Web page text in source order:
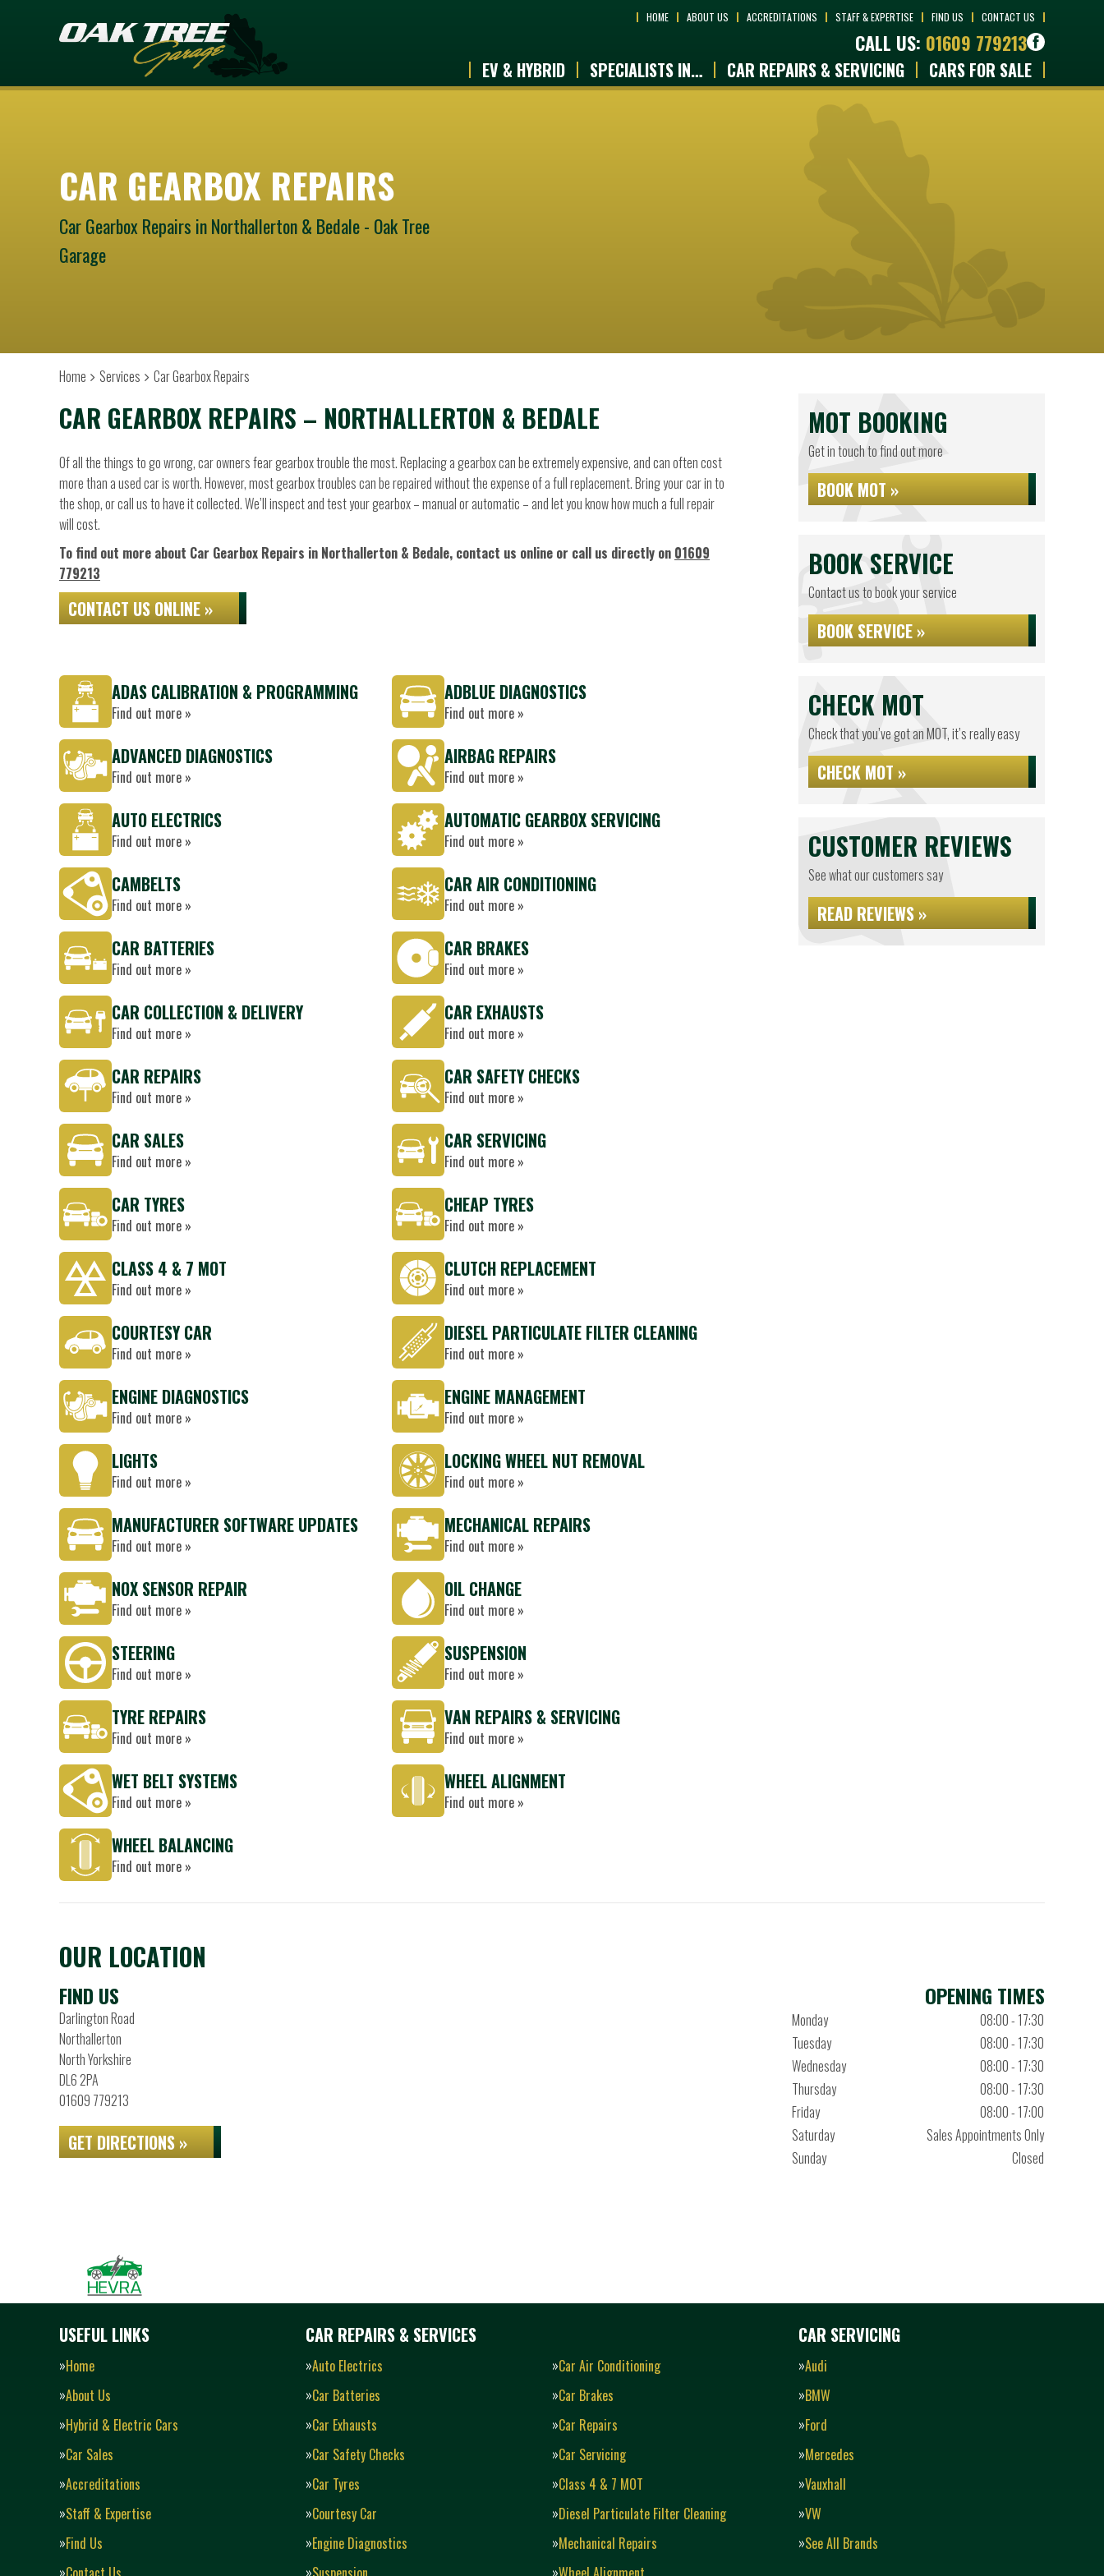
HOME ABOUT US ACCREDITATIONS STAFF & EXPERTISE FIND US CONTACT US
CALL US: 01609 779213
EV & HYBRID SPECIALISTS IN… CAR REPAIRS & SERVICING CARS FOR SALE
CAR GEARBOX REPAIRS
Car Gearbox Repairs in Northallerton & Bedale - Oak Tree
Garage
Home Services Car Gearbox Repairs
CAR GEARBOX REPAIRS – NORTHALLERTON & BEDALE
Of all the things to go wrong, car owners fear gearbox trouble the most. Replacing a gearbox can be extremely expensive, and can often cost
more than a used car is worth. However, most gearbox troubles can be repaired without the expense of a full replacement. Bring your car in to
the shop, or call us to have it collected. We’ll inspect and test your gearbox – manual or automatic – and let you know how much a full repair
will cost.
To find out more about Car Gearbox Repairs in Northallerton & Bedale, contact us online or call us directly on 01609
779213
CONTACT US ONLINE »
ADAS CALIBRATION & PROGRAMMING
Find out more »
ADBLUE DIAGNOSTICS
Find out more »
ADVANCED DIAGNOSTICS
Find out more »
AIRBAG REPAIRS
Find out more »
AUTO ELECTRICS
Find out more »
AUTOMATIC GEARBOX SERVICING
Find out more »
CAMBELTS
Find out more »
CAR AIR CONDITIONING
Find out more »
CAR BATTERIES
Find out more »
CAR BRAKES
Find out more »
CAR COLLECTION & DELIVERY
Find out more »
CAR EXHAUSTS
Find out more »
CAR REPAIRS
Find out more »
CAR SAFETY CHECKS
Find out more »
CAR SALES
Find out more »
CAR SERVICING
Find out more »
CAR TYRES
Find out more »
CHEAP TYRES
Find out more »
CLASS 4 & 7 MOT
Find out more »
CLUTCH REPLACEMENT
Find out more »
COURTESY CAR
Find out more »
DIESEL PARTICULATE FILTER CLEANING
Find out more »
ENGINE DIAGNOSTICS
Find out more »
ENGINE MANAGEMENT
Find out more »
LIGHTS
Find out more »
LOCKING WHEEL NUT REMOVAL
Find out more »
MANUFACTURER SOFTWARE UPDATES
Find out more »
MECHANICAL REPAIRS
Find out more »
NOX SENSOR REPAIR
Find out more »
OIL CHANGE
Find out more »
STEERING
Find out more »
SUSPENSION
Find out more »
TYRE REPAIRS
Find out more »
VAN REPAIRS & SERVICING
Find out more »
WET BELT SYSTEMS
Find out more »
WHEEL ALIGNMENT
Find out more »
WHEEL BALANCING
Find out more »
MOT BOOKING
Get in touch to find out more
BOOK MOT »
BOOK SERVICE
Contact us to book your service
BOOK SERVICE »
CHECK MOT
Check that you’ve got an MOT, it’s really easy
CHECK MOT »
CUSTOMER REVIEWS
See what our customers say
READ REVIEWS »
OUR LOCATION
FIND US
Darlington Road
Northallerton
North Yorkshire
DL6 2PA
01609 779213
GET DIRECTIONS »
OPENING TIMES
Monday
08:00 - 17:30
Tuesday
08:00 - 17:30
Wednesday
08:00 - 17:30
Thursday
08:00 - 17:30
Friday
08:00 - 17:00
Saturday
Sales Appointments Only
Sunday
Closed
USEFUL LINKS
Home
About Us
Hybrid & Electric Cars
Car Sales
Accreditations
Staff & Expertise
Find Us
CAR REPAIRS & SERVICES
Auto Electrics
Car Air Conditioning
Car Batteries
Car Brakes
Car Exhausts
Car Repairs
Car Safety Checks
Car Servicing
Car Tyres
Class 4 & 7 MOT
Courtesy Car
Diesel Particulate Filter Cleaning
Engine Diagnostics
Mechanical Repairs
CAR SERVICING
Audi
BMW
Ford
Mercedes
Vauxhall
VW
See All Brands